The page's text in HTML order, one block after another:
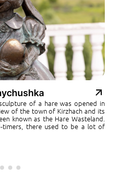
of a hare was opened in
of the town of Kirzhach and its
known as the Hare Wasteland.
there used to be a lot of